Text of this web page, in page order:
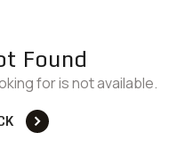
Found
for is not available.